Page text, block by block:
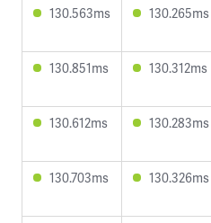
130.563ms 130.265ms
130.851ms 130.312ms
130.612ms 130.283ms
130.703ms 130.326ms